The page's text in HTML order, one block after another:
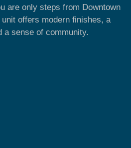
are only steps from Downtown
offers modern finishes, a
a sense of community.